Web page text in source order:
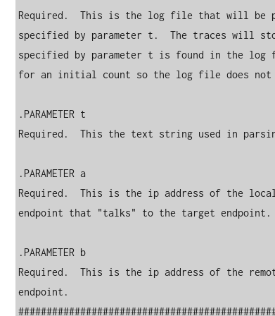
Required.  This is the log file that will be
specified by parameter t.  The traces will
specified by parameter t is found in the
for an initial count so the log file does not
.PARAMETER t
Required.  This the text string used in
.PARAMETER a
Required.  This is the ip address of the
endpoint that "talks" to the target endpoint.
.PARAMETER b
Required.  This is the ip address of the
endpoint.